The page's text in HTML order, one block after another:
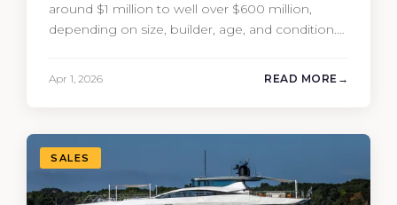
around $1 million to well over $600 million,
depending on size, builder, age, and condition.
Yacht…
Apr 1, 2026 READ MORE
SALES